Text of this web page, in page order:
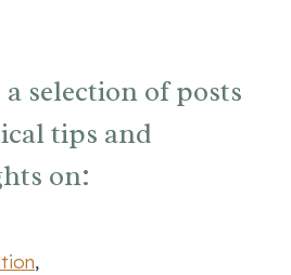
selection of posts
tips and
on:
,